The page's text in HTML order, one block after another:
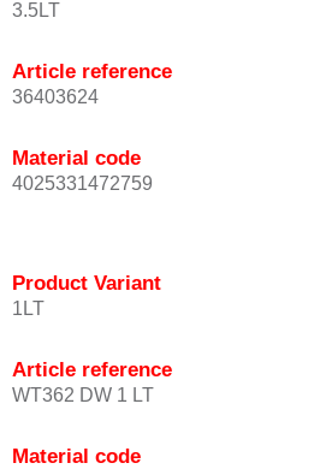
3.5LT
Article reference
36403624
Material code
4025331472759
Product Variant
1LT
Article reference
WT362 DW 1 LT
Material code